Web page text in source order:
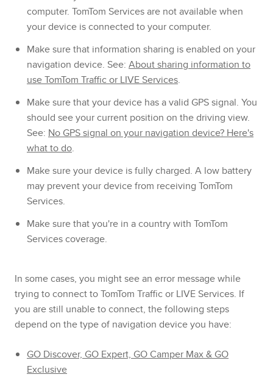
computer. TomTom Services are not available when
your device is connected to your computer.
Make sure that information sharing is enabled on your
navigation device. See: About sharing information to
use TomTom Traffic or LIVE Services.
Make sure that your device has a valid GPS signal. You
should see your current position on the driving view.
See: No GPS signal on your navigation device? Here's
what to do.
Make sure your device is fully charged. A low battery
may prevent your device from receiving TomTom
Services.
Make sure that you're in a country with TomTom
Services coverage.
In some cases, you might see an error message while
trying to connect to TomTom Traffic or LIVE Services. If
you are still unable to connect, the following steps
depend on the type of navigation device you have:
GO Discover, GO Expert, GO Camper Max & GO
Exclusive